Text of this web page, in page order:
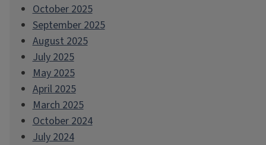
October 2025
September 2025
August 2025
July 2025
May 2025
April 2025
March 2025
October 2024
July 2024